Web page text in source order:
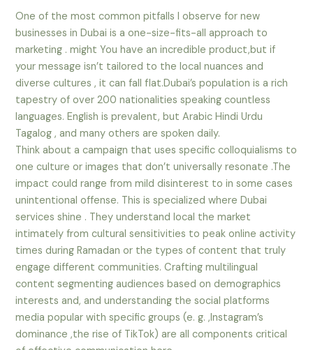
One of the most common pitfalls I observe for new
businesses in Dubai is a one-size-fits-all approach to
marketing . might You have an incredible product,but if
your message isn’t tailored to the local nuances and
diverse cultures , it can fall flat.Dubai’s population is a rich
tapestry of over 200 nationalities speaking countless
languages. English is prevalent, but Arabic Hindi Urdu
Tagalog , and many others are spoken daily.
Think about a campaign that uses specific colloquialisms to
one culture or images that don’t universally resonate .The
impact could range from mild disinterest to in some cases
unintentional offense. This is specialized where Dubai
services shine . They understand local the market
intimately from cultural sensitivities to peak online activity
times during Ramadan or the types of content that truly
engage different communities. Crafting multilingual
content segmenting audiences based on demographics
interests and, and understanding the social platforms
media popular with specific groups (e. g. ,Instagram’s
dominance ,the rise of TikTok) are all components critical